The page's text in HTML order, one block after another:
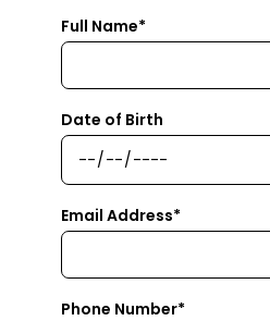
Full Name*
Date of Birth
Email Address*
Phone Number*